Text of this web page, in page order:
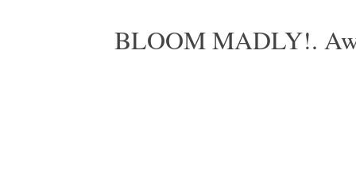
BLOOM MADLY!.